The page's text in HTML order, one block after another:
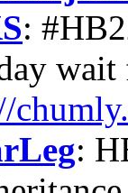
:
: